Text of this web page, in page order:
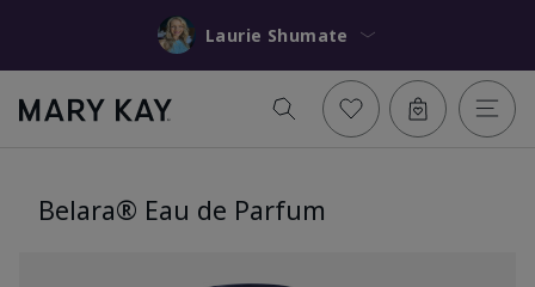
Laurie Shumate
Belara® Eau de Parfum